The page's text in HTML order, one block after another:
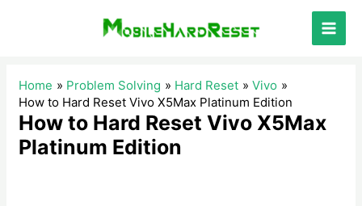
Main
Home Problem Solving Hard Reset
Vivo
How to Hard Reset Vivo X5Max Platinum Edition
How to Hard Reset Vivo X5Max
Platinum Edition